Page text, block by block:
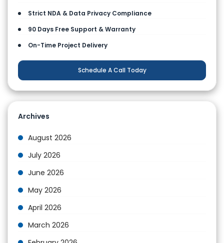
Strict NDA & Data Privacy Compliance
90 Days Free Support & Warranty
On-Time Project Delivery
Schedule A Call Today
Archives
August 2026
July 2026
June 2026
May 2026
April 2026
March 2026